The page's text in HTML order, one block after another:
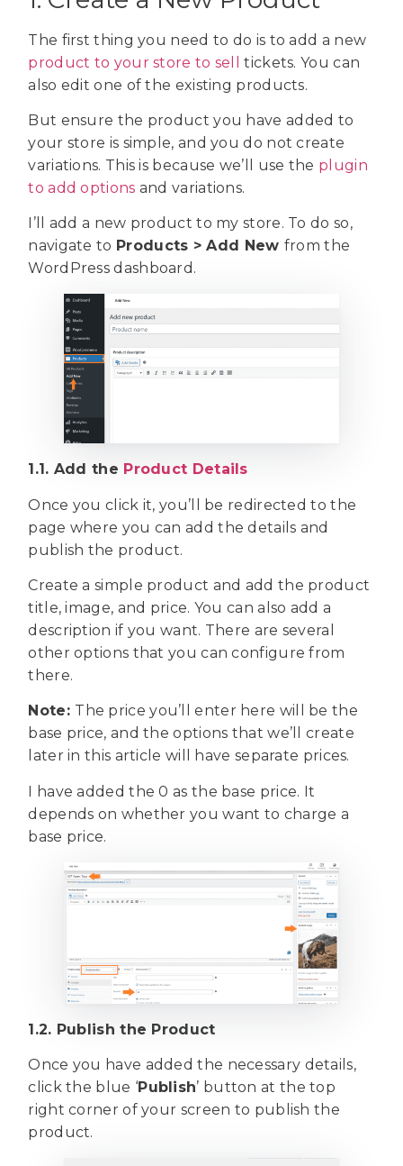
The first thing you need to do is to add a new
product to your store to sell
tickets. You can
also edit one of the existing products.
But ensure the product you have added to
your store is simple, and you do not create
variations. This is because we’ll use the plugin
to add options and variations.
I’ll add a new product to my store. To do so,
navigate to Products > Add New from the
WordPress dashboard.
1.1. Add the Product Details
Once you click it, you’ll be redirected to the
page where you can add the details and
publish the product.
Create a simple product and add the product
title, image, and price. You can also add a
description if you want. There are several
other options that you can configure from
there.
Note: The price you’ll enter here will be the
base price, and the options that we’ll create
later in this article will have separate prices.
I have added the 0 as the base price. It
depends on whether you want to charge a
base price.
1.2. Publish the Product
Once you have added the necessary details,
click the blue ‘Publish’ button at the top
right corner of your screen to publish the
product.